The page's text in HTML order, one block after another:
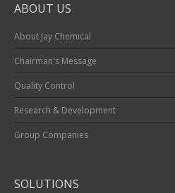
ABOUT US
About Jay Chemical
Chairman's Message
Quality Control
Research & Development
Group Companies
SOLUTIONS